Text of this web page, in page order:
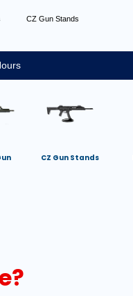
CZ Gun Stands
CZ Gun Stands